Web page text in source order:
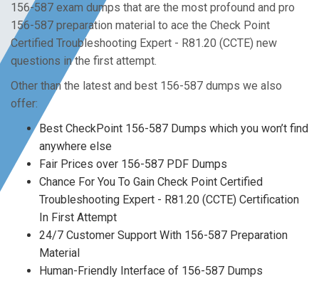
156-587 exam dumps that are the most profound and pro
156-587 preparation material to ace the Check Point
Certified Troubleshooting Expert - R81.20 (CCTE) new
questions in the first attempt.
Other than the latest and best 156-587 dumps we also
offer:
Best CheckPoint 156-587 Dumps which you won’t find
anywhere else
Fair Prices over 156-587 PDF Dumps
Chance For You To Gain Check Point Certified
Troubleshooting Expert - R81.20 (CCTE) Certification
In First Attempt
24/7 Customer Support With 156-587 Preparation
Material
Human-Friendly Interface of 156-587 Dumps